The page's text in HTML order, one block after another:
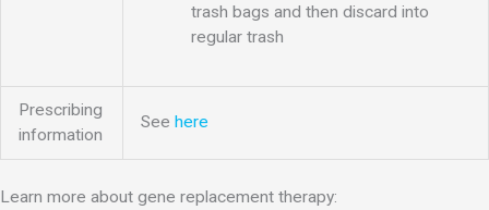
trash bags and then discard into
regular trash
Prescribing
information
See here
Learn more about gene replacement therapy: